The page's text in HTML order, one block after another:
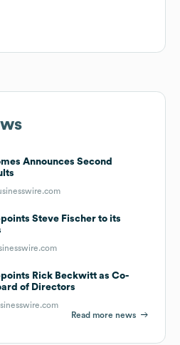
Announces Second
Steve Fischer to its
Rick Beckwitt as Co-
of Directors
Read more news